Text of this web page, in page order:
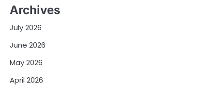
Archives
July 2026
June 2026
May 2026
April 2026